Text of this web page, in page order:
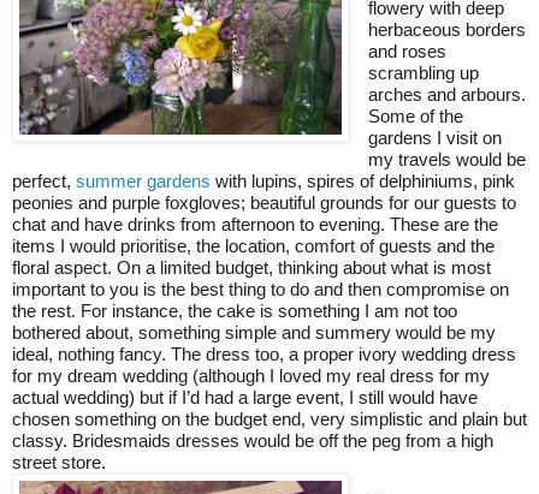
flowery with deep
herbaceous borders
and roses
scrambling up
arches and arbours.
Some of the
gardens I visit on
my travels would be
perfect, summer gardens with lupins, spires of delphiniums, pink
peonies and purple foxgloves; beautiful grounds for our guests to
chat and have drinks from afternoon to evening. These are the
items I would prioritise, the location, comfort of guests and the
floral aspect. On a limited budget, thinking about what is most
important to you is the best thing to do and then compromise on
the rest. For instance, the cake is something I am not too
bothered about, something simple and summery would be my
ideal, nothing fancy. The dress too, a proper ivory wedding dress
for my dream wedding (although I loved my real dress for my
actual wedding) but if I’d had a large event, I still would have
chosen something on the budget end, very simplistic and plain but
classy. Bridesmaids dresses would be off the peg from a high
street store.